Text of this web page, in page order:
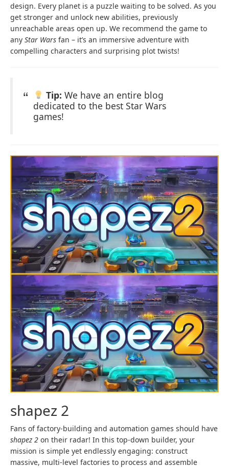
design. Every planet is a puzzle waiting to be solved. As you
get stronger and unlock new abilities, previously
unreachable areas open up. We recommend the game to
any Star Wars fan – it’s an immersive adventure with
compelling characters and surprising plot twists!
Tip: We have an entire blog
dedicated to the best Star Wars
games!
shapez 2
Fans of factory-building and automation games should have
shapez 2 on their radar! In this top-down builder, your
mission is simple yet endlessly engaging: construct
massive, multi-level factories to process and assemble